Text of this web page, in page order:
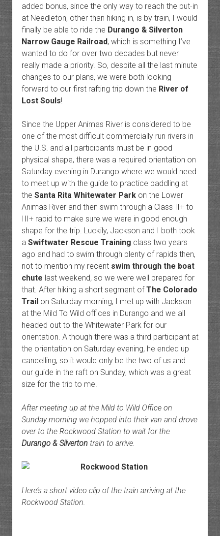
added bonus, since the only way to reach the put-in
at Needleton, other than hiking in, is by train, I would
finally be able to ride the Durango & Silverton
Narrow Gauge Railroad, which is something I’ve
wanted to do for over two decades but never
really made a priority. So, despite all the last minute
changes to our plans, we were both looking
forward to our first rafting trip down the River of
Lost Souls!
Since the Upper Animas River is considered to be
one of the most difficult commercially run rivers in
the U.S. and all participants must be in good
physical shape, there was a required orientation on
Saturday evening in Durango where we would need
to meet up with the guide to practice paddling at
the Santa Rita Whitewater Parkon the Lower
Animas River and then swim through a Class II+ to
III+ rapid to make sure we were in good enough
shape for the trip. Luckily, Jackson and I both took
a Swiftwater Rescue Training class two years
ago and had to swim through plenty of rapids then,
not to mention my recent swim through the boat
chute last weekend, so we were well prepared for
that. After hiking a short segment ofThe Colorado
Trailon Saturday morning, I met up with Jackson
at the Mild To Wild offices in Durango and we all
headed out to the Whitewater Park for our
orientation. Although there was a third participant at
the orientation on Saturday evening, he ended up
cancelling, so it would only be the two of us and
our guide in the raft on Sunday, which was a great
size for the trip to me!
After meeting up at the Mild to Wild Office on
Sunday morning we hopped into their van and drove
over to the Rockwood Station to wait for the
Durango & Silvertontrain to arrive.
Here’s a short video clip of the train arriving at the
Rockwood Station.